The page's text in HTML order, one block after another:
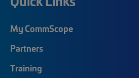
My CommScope
Partners
Training